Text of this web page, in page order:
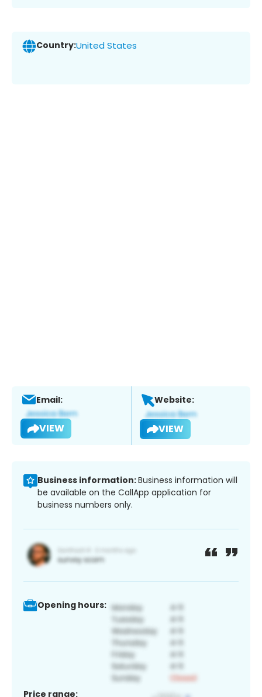
Country:United States
Email:
VIEW
Website:
VIEW
Business information:Business information will
be available on the CallApp application for
business numbers only.
Opening hours:
Price range: